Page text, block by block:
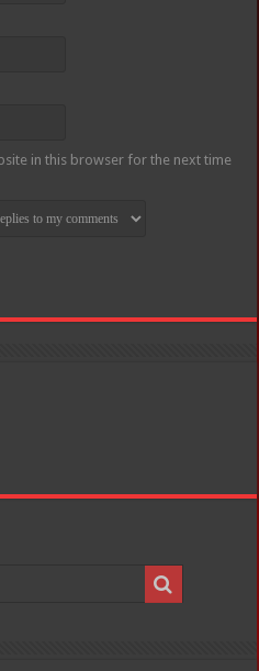
in this browser for the next time